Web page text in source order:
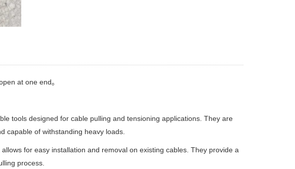
at one end。
tools designed for cable pulling and tensioning applications. They are
capable of withstanding heavy loads.
for easy installation and removal on existing cables. They provide a
process.